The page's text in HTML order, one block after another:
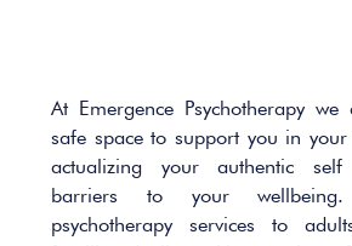
At Emergence Psychotherapy
safe space to support you in
actualizing your authentic
barriers to your
psychotherapy services to